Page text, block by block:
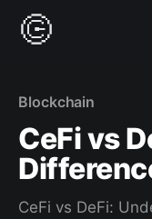
Blockchain
CeFi vs
CeFi vs DeFi: